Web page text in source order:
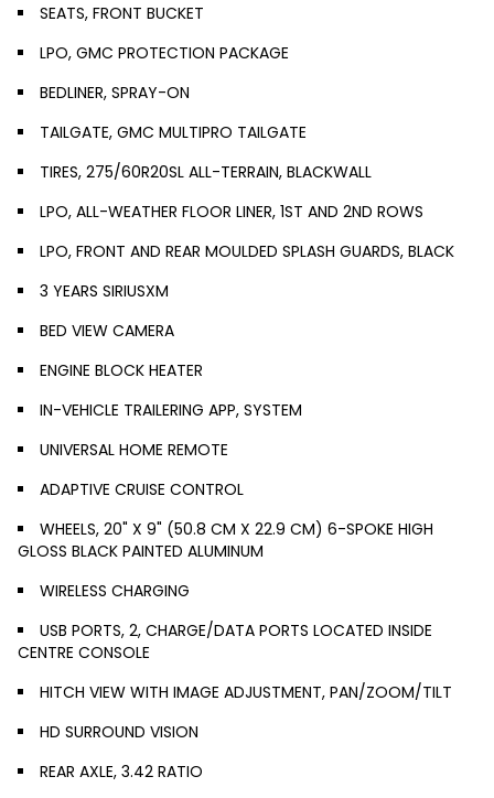
SEATS, FRONT BUCKET
LPO, GMC PROTECTION PACKAGE
BEDLINER, SPRAY-ON
TAILGATE, GMC MULTIPRO TAILGATE
TIRES, 275/60R20SL ALL-TERRAIN, BLACKWALL
LPO, ALL-WEATHER FLOOR LINER, 1ST AND 2ND ROWS
LPO, FRONT AND REAR MOULDED SPLASH GUARDS, BLACK
3 YEARS SIRIUSXM
BED VIEW CAMERA
ENGINE BLOCK HEATER
IN-VEHICLE TRAILERING APP, SYSTEM
UNIVERSAL HOME REMOTE
ADAPTIVE CRUISE CONTROL
WHEELS, 20" X 9" (50.8 CM X 22.9 CM) 6-SPOKE HIGH
GLOSS BLACK PAINTED ALUMINUM
WIRELESS CHARGING
USB PORTS, 2, CHARGE/DATA PORTS LOCATED INSIDE
CENTRE CONSOLE
HITCH VIEW WITH IMAGE ADJUSTMENT, PAN/ZOOM/TILT
HD SURROUND VISION
REAR AXLE, 3.42 RATIO